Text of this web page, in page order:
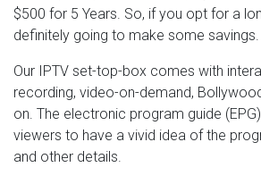
$500 for 5 Years. So, if you opt for a
definitely going to make some savings.
Our IPTV set-top-box comes with
recording, video-on-demand,
on. The electronic program guide
viewers to have a vivid idea of the
and other details.